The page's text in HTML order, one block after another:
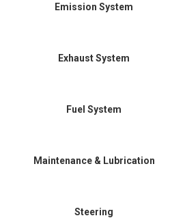
Emission System
Exhaust System
Fuel System
Maintenance & Lubrication
Steering